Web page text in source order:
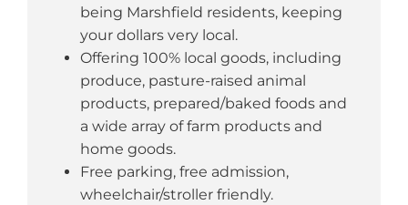
being Marshfield residents, keeping
your dollars very local.
Offering 100% local goods, including
produce, pasture-raised animal
products, prepared/baked foods and
a wide array of farm products and
home goods.
Free parking, free admission,
wheelchair/stroller friendly.